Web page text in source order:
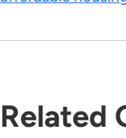
Related